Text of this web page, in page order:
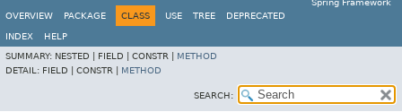
Spring Framework
OVERVIEW
PACKAGE CLASS USE TREE DEPRECATED
INDEX
HELP
SUMMARY: NESTED | FIELD | CONSTR | METHOD
DETAIL: FIELD | CONSTR | METHOD
SEARCH: